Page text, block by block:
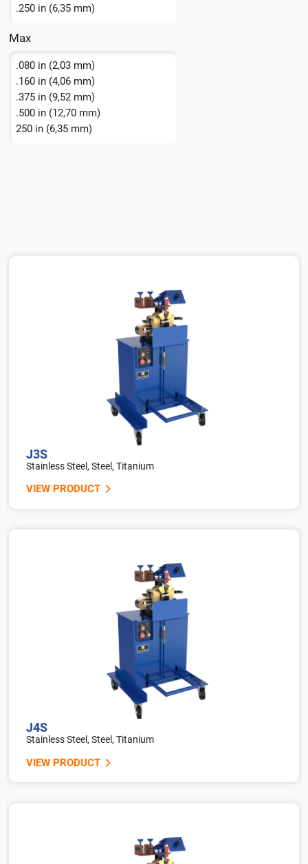
.250 in (6,35 mm)
Max
.080 in (2,03 mm)
.160 in (4,06 mm)
.375 in (9,52 mm)
.500 in (12,70 mm)
250 in (6,35 mm)
J3S
Stainless Steel, Steel, Titanium
VIEW PRODUCT
J4S
Stainless Steel, Steel, Titanium
VIEW PRODUCT